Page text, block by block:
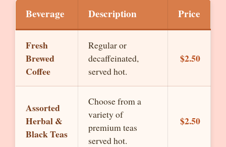
Beverage Description Price
Fresh
Brewed
Coffee
Regular or
decaffeinated,
served hot.
$2.50
Assorted
Herbal &
Black Teas
Choose from a
variety of
premium teas
served hot.
$2.50